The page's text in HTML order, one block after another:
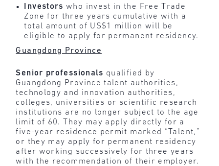
Investorswho invest in the Free Trade
Zone for three years cumulative with a
total amount of US$1 million will be
eligible to apply for permanent residency.
Guangdong Province
Senior professionals qualified by
Guangdong Province talent authorities,
technology and innovation authorities,
colleges, universities or scientific research
institutions are no longer subject to the age
limit of 60. They may apply directly for a
five-year residence permit marked “Talent,”
or they may apply for permanent residency
after working successively for three years
with the recommendation of their employer.